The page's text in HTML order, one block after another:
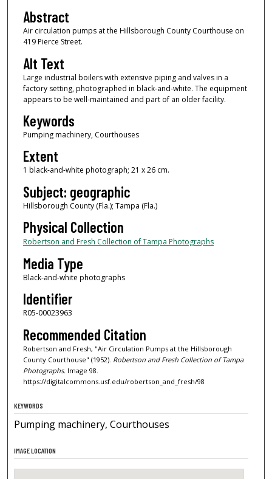
Abstract
Air circulation pumps at the Hillsborough County Courthouse on
419 Pierce Street.
Alt Text
Large industrial boilers with extensive piping and valves in a
factory setting, photographed in black-and-white. The equipment
appears to be well-maintained and part of an older facility.
Keywords
Pumping machinery, Courthouses
Extent
1 black-and-white photograph; 21 x 26 cm.
Subject: geographic
Hillsborough County (Fla.); Tampa (Fla.)
Physical Collection
Robertson and Fresh Collection of Tampa Photographs
Media Type
Black-and-white photographs
Identifier
R05-00023963
Recommended Citation
Robertson and Fresh, "Air Circulation Pumps at the Hillsborough
County Courthouse" (1952). Robertson and Fresh Collection of Tampa
Photographs. Image 98.
https://digitalcommons.usf.edu/robertson_and_fresh/98
KEYWORDS
Pumping machinery, Courthouses
IMAGE LOCATION